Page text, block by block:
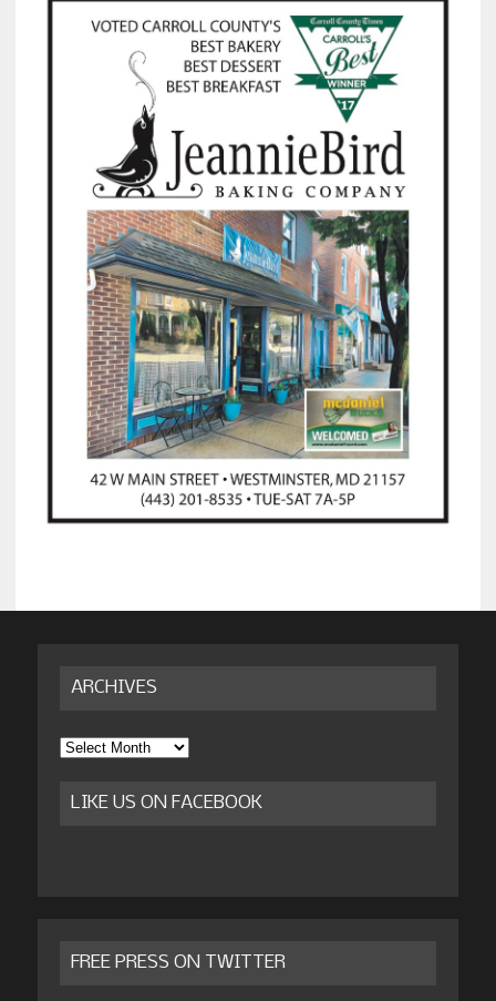
ARCHIVES
Archives
LIKE US ON FACEBOOK
FREE PRESS ON TWITTER